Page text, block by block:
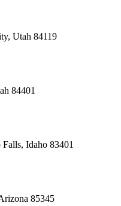
Utah 84119
84401
Idaho 83401
85345